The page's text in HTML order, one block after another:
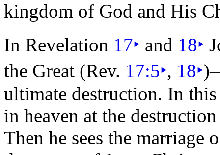
kingdom of God and His
In Revelation 17‣ and 18‣
the Great (Rev. 17:5‣, 18‣
ultimate destruction. In this
in heaven at the
Then he sees the marriage